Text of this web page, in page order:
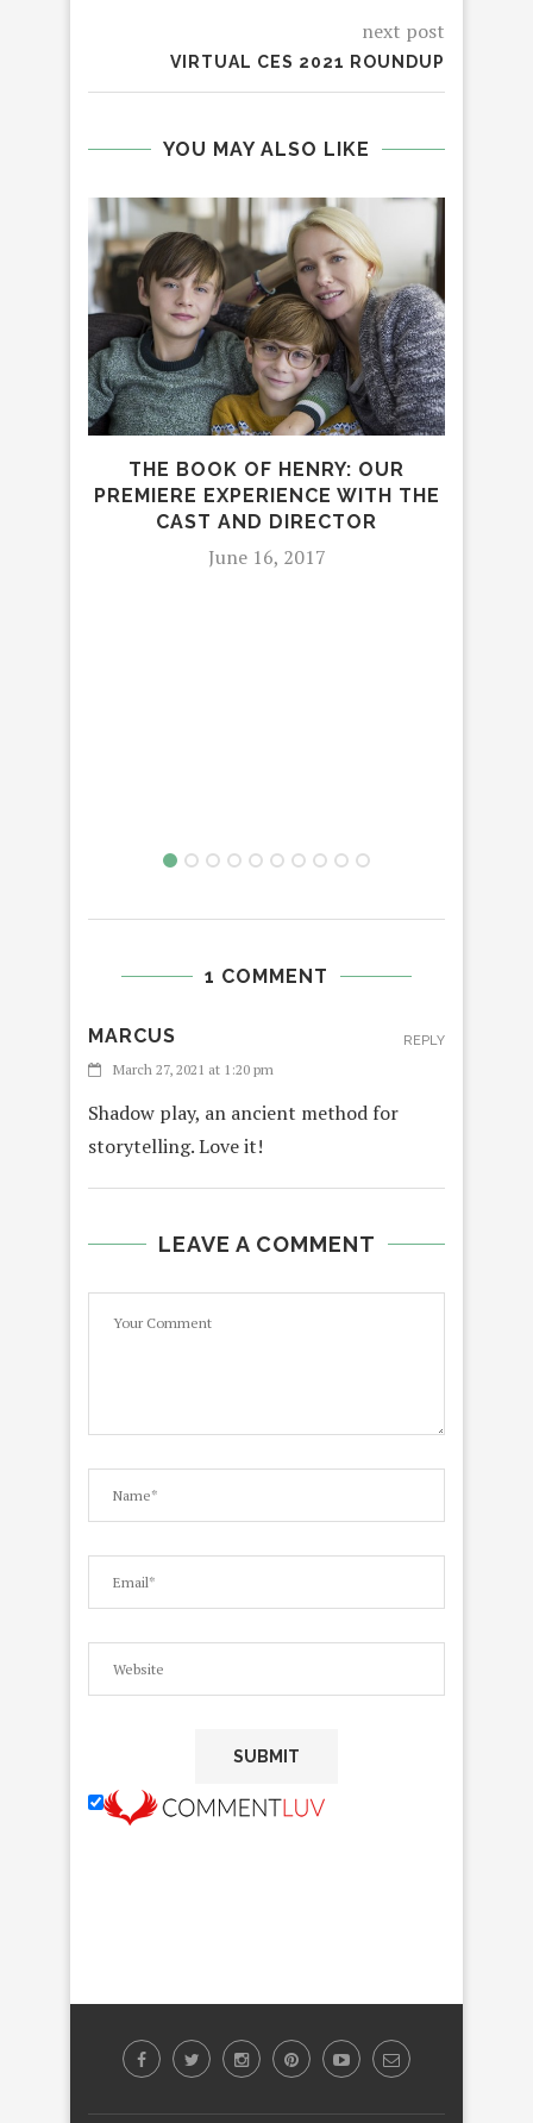
next post
VIRTUAL CES 2021 ROUNDUP
YOU MAY ALSO LIKE
THE BOOK OF HENRY: OUR
PREMIERE EXPERIENCE WITH THE
CAST AND DIRECTOR
June 16, 2017
1 COMMENT
MARCUS
March 27, 2021 at 1:20 pm
Shadow play, an ancient method for
storytelling. Love it!
REPLY
LEAVE A COMMENT